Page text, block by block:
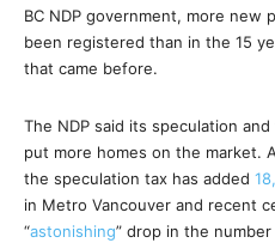
BC NDP government, more new
been registered than in the 15
that came before.
The NDP said its speculation
put more homes on the market.
the speculation tax has added
in Metro Vancouver and recent
“astonishing” drop in the